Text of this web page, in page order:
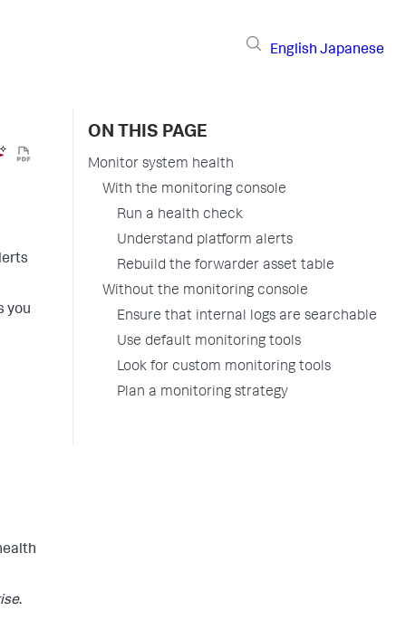
English Japanese
you
.
ON THIS PAGE
Monitor system health
With the monitoring console
Run a health check
Understand platform alerts
Rebuild the forwarder asset table
Without the monitoring console
Ensure that internal logs are searchable
Use default monitoring tools
Look for custom monitoring tools
Plan a monitoring strategy